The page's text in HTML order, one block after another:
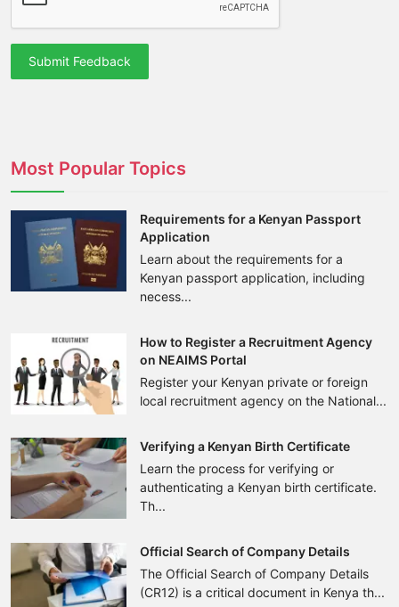
Submit Feedback
Most Popular Topics
Requirements for a Kenyan Passport
Application
Learn about the requirements for a
Kenyan passport application, including
necess...
How to Register a Recruitment Agency
on NEAIMS Portal
Register your Kenyan private or foreign
local recruitment agency on the National...
Verifying a Kenyan Birth Certificate
Learn the process for verifying or
authenticating a Kenyan birth certificate.
Th...
Official Search of Company Details
The Official Search of Company Details
(CR12) is a critical document in Kenya th...